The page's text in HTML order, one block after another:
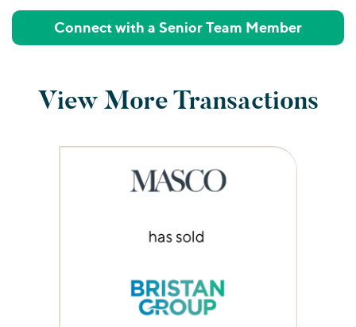
Connect with a Senior Team Member
View More Transactions